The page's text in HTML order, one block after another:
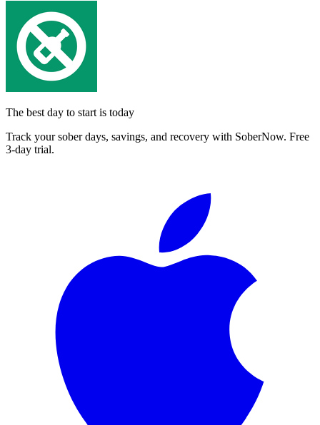
The best day to start is today
Track your sober days, savings, and recovery with SoberNow. Free
3-day trial.